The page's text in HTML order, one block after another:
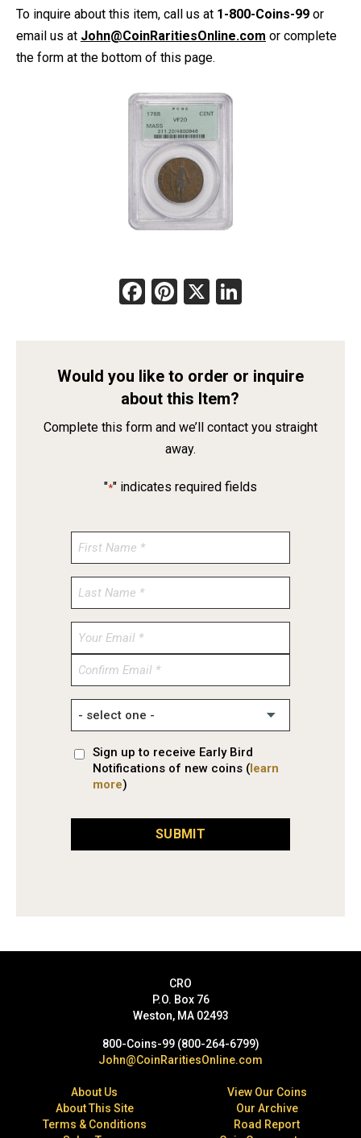
To inquire about this item, call us at 1-800-Coins-99 or
email us at John@CoinRaritiesOnline.com or complete
the form at the bottom of this page.
Facebook
Pinterest
X
Would you like to order or inquire
about this Item?
Complete this form and we’ll contact you straight
away.
"*" indicates required fields
Enter
Confirm
Sign up to receive Early Bird
Notifications of new coins (learn
more)
SUBMIT
CRO
P.O. Box 76
Weston, MA 02493
800-Coins-99 (800-264-6799)
John@CoinRaritiesOnline.com
About Us
About This Site
Terms & Conditions
View Our Coins
Our Archive
Road Report